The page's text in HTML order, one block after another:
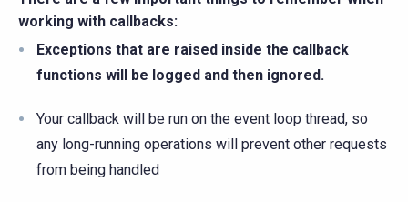
working with callbacks:
Exceptions that are raised inside the callback
functions will be logged and then ignored.
Your callback will be run on the event loop thread, so
any long-running operations will prevent other requests
from being handled